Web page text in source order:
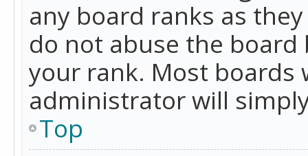
any board ranks as
do not abuse the
your rank. Most
administrator will
Top